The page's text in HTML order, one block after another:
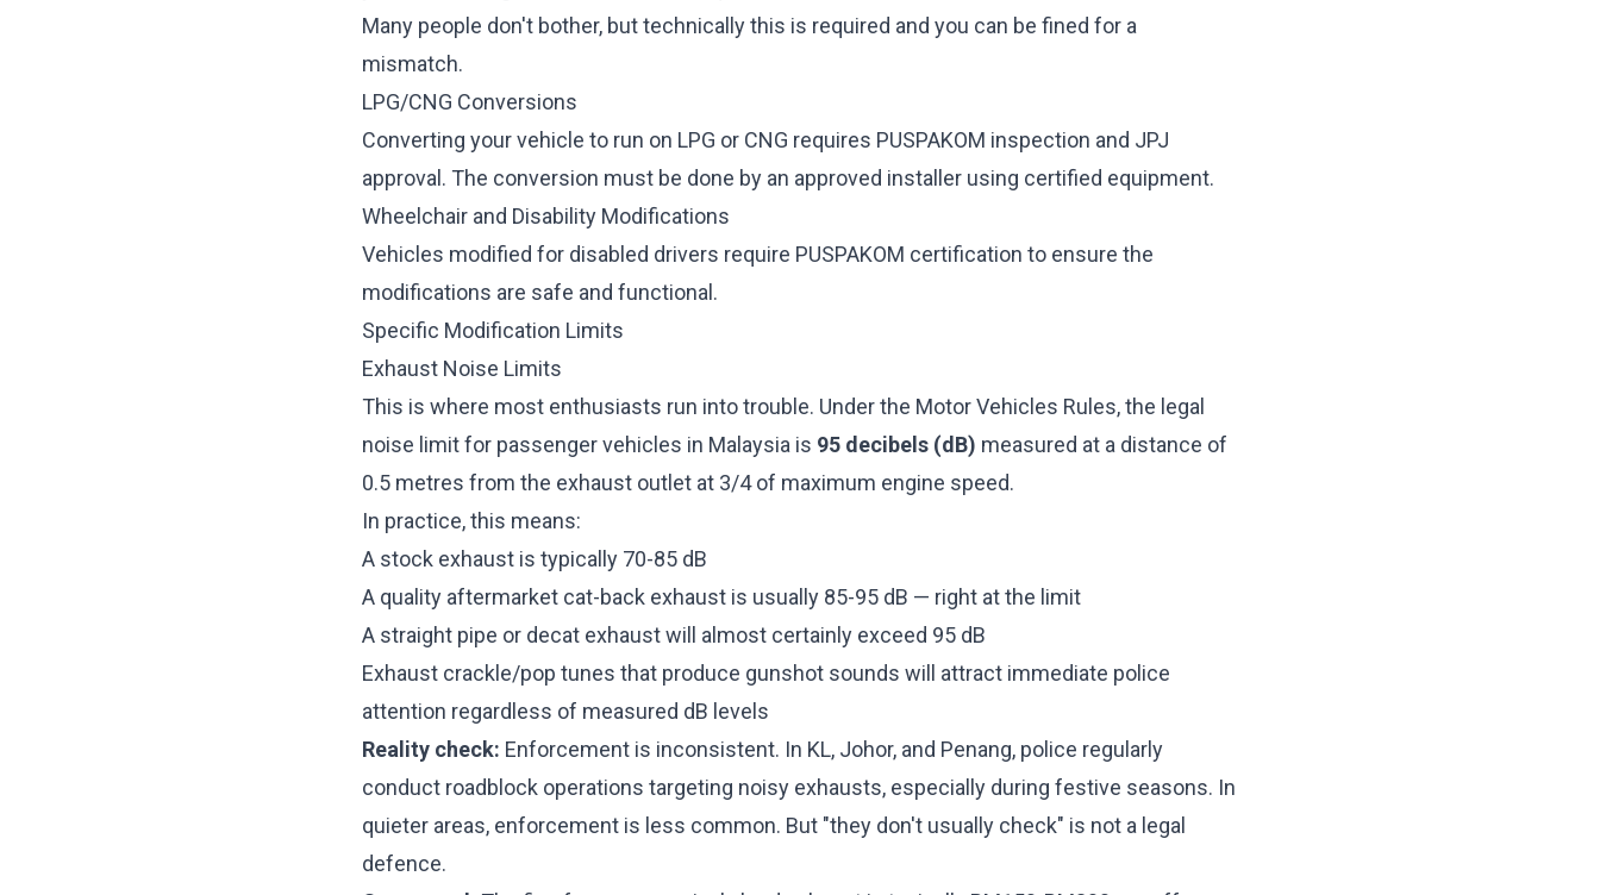
Many people don't bother, but technically this is required and you can be fined for a
mismatch.
LPG/CNG Conversions
Converting your vehicle to run on LPG or CNG requires PUSPAKOM inspection and JPJ
approval. The conversion must be done by an approved installer using certified equipment.
Wheelchair and Disability Modifications
Vehicles modified for disabled drivers require PUSPAKOM certification to ensure the
modifications are safe and functional.
Specific Modification Limits
Exhaust Noise Limits
This is where most enthusiasts run into trouble. Under the Motor Vehicles Rules, the legal
noise limit for passenger vehicles in Malaysia is 95 decibels (dB) measured at a distance of
0.5 metres from the exhaust outlet at 3/4 of maximum engine speed.
In practice, this means:
A stock exhaust is typically 70-85 dB
A quality aftermarket cat-back exhaust is usually 85-95 dB — right at the limit
A straight pipe or decat exhaust will almost certainly exceed 95 dB
Exhaust crackle/pop tunes that produce gunshot sounds will attract immediate police
attention regardless of measured dB levels
Reality check: Enforcement is inconsistent. In KL, Johor, and Penang, police regularly
conduct roadblock operations targeting noisy exhausts, especially during festive seasons. In
quieter areas, enforcement is less common. But "they don't usually check" is not a legal
defence.